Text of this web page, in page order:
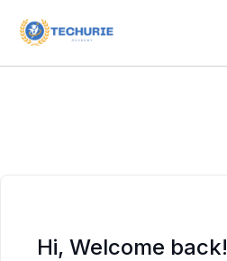
Hi, Welcome back!